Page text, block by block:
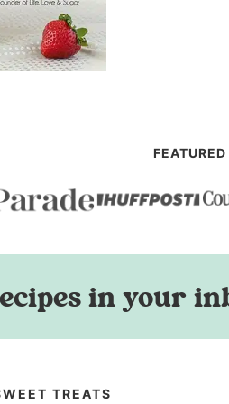
FEATURED
in your
TREATS